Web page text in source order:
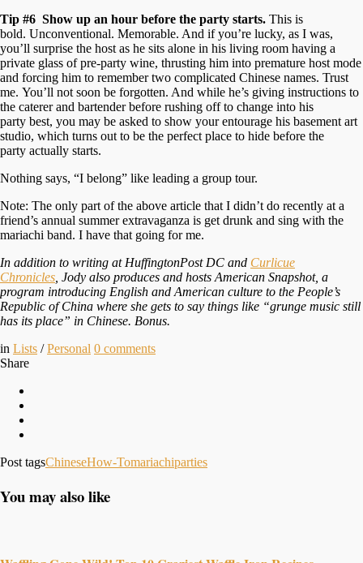
Tip #6 Show up an hour before the party starts. This is
bold. Unconventional. Memorable. And if you’re lucky, as I was,
you’ll surprise the host as he sits alone in his living room having a
private glass of pre-party wine, thrusting him into premature host mode
and forcing him to remember two complicated Chinese names. Trust
me. You’ll not soon be forgotten. And while he’s giving instructions to
the caterer and bartender before rushing off to change into his
party best, you may be asked to show your entourage his basement art
studio, which turns out to be the perfect place to hide before the
party actually starts.
Nothing says, “I belong” like leading a group tour.
Note: The only part of the above article that I didn’t do recently at a
friend’s annual summer extravaganza is get drunk and sing with the
mariachi band. I have that going for me.
In addition to writing at HuffingtonPost DC and Curlicue
Chronicles , Jody also produces and hosts American Snapshot, a
program introducing English and American culture to the People’s
Republic of China where she gets to say things like “grunge music still
has its place” in Chinese. Bonus.
in Lists /Personal 0 comments
Share
Post tagsChineseHow-Tomariachiparties
You may also like